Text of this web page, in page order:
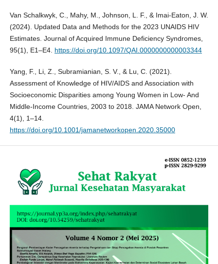
Van Schalkwyk, C., Mahy, M., Johnson, L. F., & Imai-Eaton, J. W.
(2024). Updated Data and Methods for the 2023 UNAIDS HIV
Estimates. Journal of Acquired Immune Deficiency Syndromes,
95(1), E1–E4. https://doi.org/10.1097/QAI.0000000000003344
Yang, F., Li, Z., Subramianian, S. V., & Lu, C. (2021).
Assessment of Knowledge of HIV/AIDS and Association with
Socioeconomic Disparities among Young Women in Low- And
Middle-Income Countries, 2003 to 2018. JAMA Network Open,
4(1), 1–14.
https://doi.org/10.1001/jamanetworkopen.2020.35000